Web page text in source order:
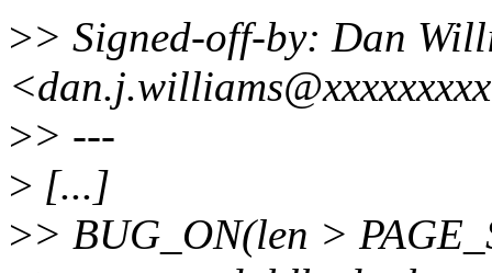
>> Signed-off-by: Dan
>> ---
> [...]
>> BUG_ON(len >